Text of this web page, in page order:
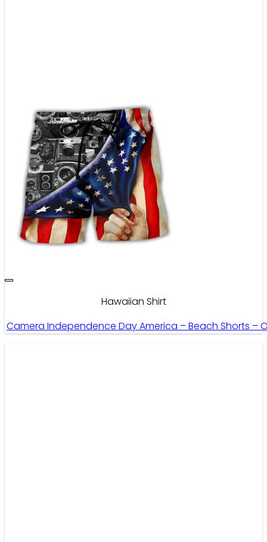
Hawaiian Shirt
Camera Independence Day America – Beach Shorts –